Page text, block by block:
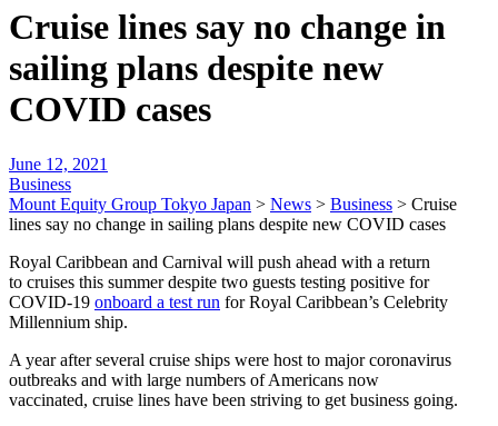
Cruise lines say no change in
sailing plans despite new
COVID cases
June 12, 2021
Business
Mount Equity Group Tokyo Japan > News > Business > Cruise
lines say no change in sailing plans despite new COVID cases
Royal Caribbean and Carnival will push ahead with a return
to cruises this summer despite two guests testing positive for
COVID-19 onboard a test run for Royal Caribbean’s Celebrity
Millennium ship.
A year after several cruise ships were host to major coronavirus
outbreaks and with large numbers of Americans now
vaccinated, cruise lines have been striving to get business going.